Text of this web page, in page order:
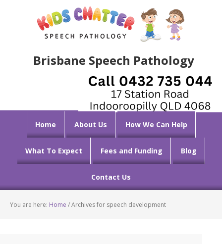
Brisbane Speech Pathology
Home About Us How We Can Help
What To Expect Fees and Funding Blog
Contact Us
You are here: Home /Archives for speech development